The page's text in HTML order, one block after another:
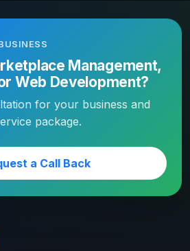
Management,
Web Development?
for your business and
package.
a Call Back